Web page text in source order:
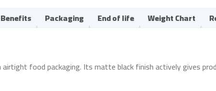
Benefits Packaging End of life Weight Chart
airtight food packaging. Its matte black finish actively gives